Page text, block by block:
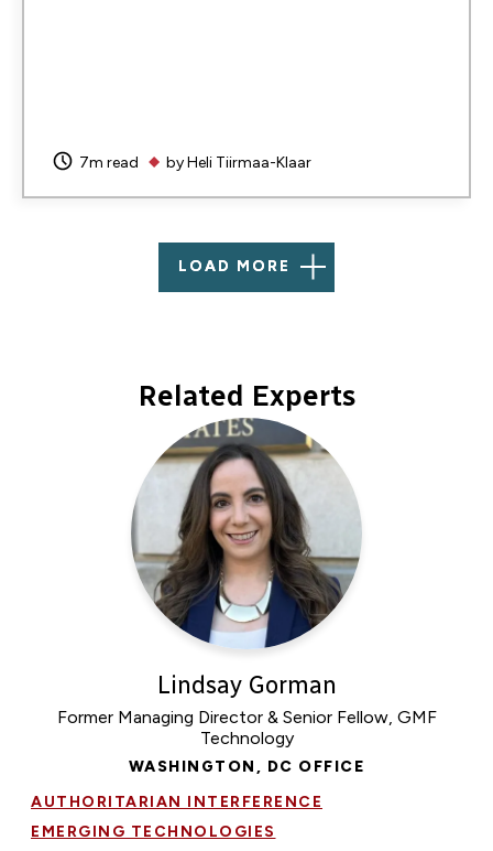
7m read byHeli Tiirmaa-Klaar
LOAD MORE
Related Experts
Lindsay Gorman
Former Managing Director & Senior Fellow, GMF
Technology
WASHINGTON, DC OFFICE
AUTHORITARIAN INTERFERENCE
EMERGING TECHNOLOGIES